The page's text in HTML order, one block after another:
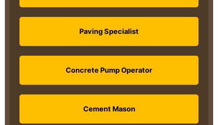
Paving Specialist
Concrete Pump Operator
Cement Mason